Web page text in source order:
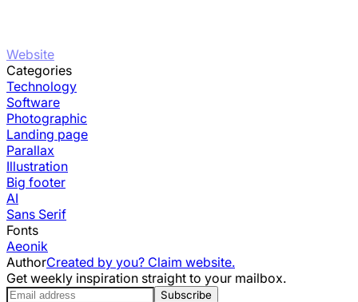
Website
Categories
Technology
Software
Photographic
Landing page
Parallax
Illustration
Big footer
AI
Sans Serif
Fonts
Aeonik
AuthorCreated by you? Claim website.
Get weekly inspiration straight to your mailbox.
Subscribe